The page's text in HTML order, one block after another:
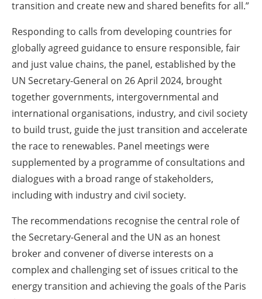
transition and create new and shared benefits for all.”
Responding to calls from developing countries for
globally agreed guidance to ensure responsible, fair
and just value chains, the panel, established by the
UN Secretary-General on 26 April 2024, brought
together governments, intergovernmental and
international organisations, industry, and civil society
to build trust, guide the just transition and accelerate
the race to renewables. Panel meetings were
supplemented by a programme of consultations and
dialogues with a broad range of stakeholders,
including with industry and civil society.
The recommendations recognise the central role of
the Secretary-General and the UN as an honest
broker and convener of diverse interests on a
complex and challenging set of issues critical to the
energy transition and achieving the goals of the Paris